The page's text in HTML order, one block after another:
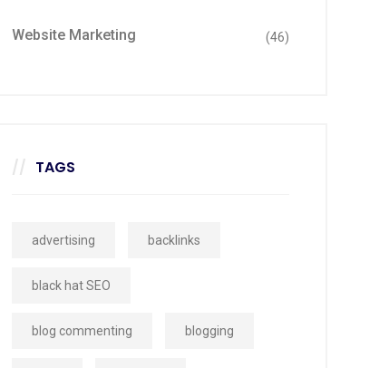
Website Marketing (46)
TAGS
advertising backlinks
black hat SEO
blog commenting blogging